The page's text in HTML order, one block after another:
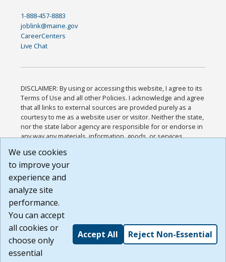
1-888-457-8883
joblink@maine.gov
CareerCenters
Live Chat
DISCLAIMER: By using or accessing this website, I agree to its
Terms of Use and all other Policies. I acknowledge and agree
that all links to external sources are provided purely as a
courtesy to me as a website user or visitor. Neither the state,
nor the state labor agency are responsible for or endorse in
any way any materials, information, goods, or services
or any other practices of such sites. I acknowledge and
agree that the Terms of Use and all other Policies for this
Website are available to me, and I have read the
Build: 185cbd2bac10e1bc83ab283352c24c0a9f3fd098 ,
1.131
We use cookies
to improve your
experience and
analyze site
performance.
You can accept
all cookies or
choose only
essential
Accept All Reject Non-Essential